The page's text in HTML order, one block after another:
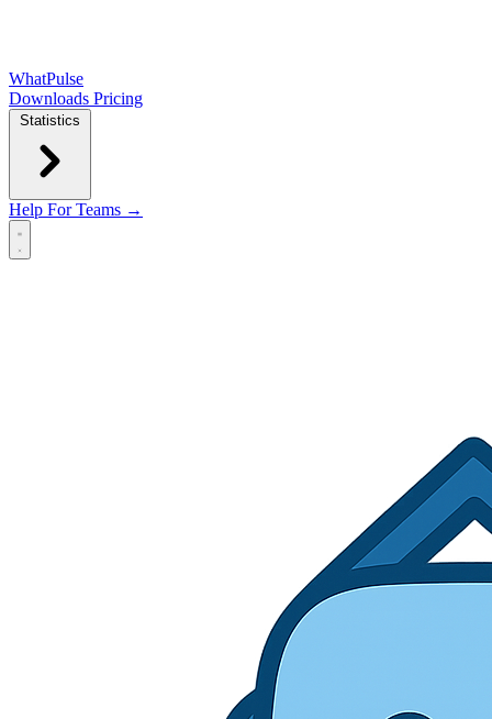
WhatPulse
Downloads Pricing
Statistics
Help For Teams →
Open main menu